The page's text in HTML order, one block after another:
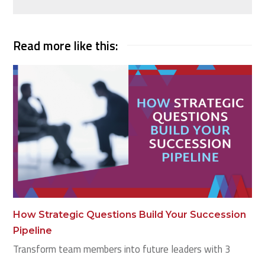
Read more like this:
How Strategic Questions Build Your Succession
Pipeline
Transform team members into future leaders with 3